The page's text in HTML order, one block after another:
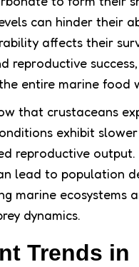
can hinder their
affects their
reproductive
entire marine food
that crustaceans
exhibit
reproductive output.
lead to population
marine ecosystems
dynamics.
Trends in